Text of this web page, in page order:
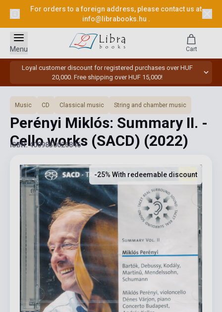
For orders to a foreign address, please contact us at
info@librabooks.hu .
Loyal customer discount for registered purchases over HUF
20,000. Free shipping over HUF 15,000!
Menu Cart
Music CD Classical music String and chamber music
Perényi Miklós: Summary II. -
Cello works (SACD) (2022)
ISBN: 4009850026846
-25% With redeemable discount